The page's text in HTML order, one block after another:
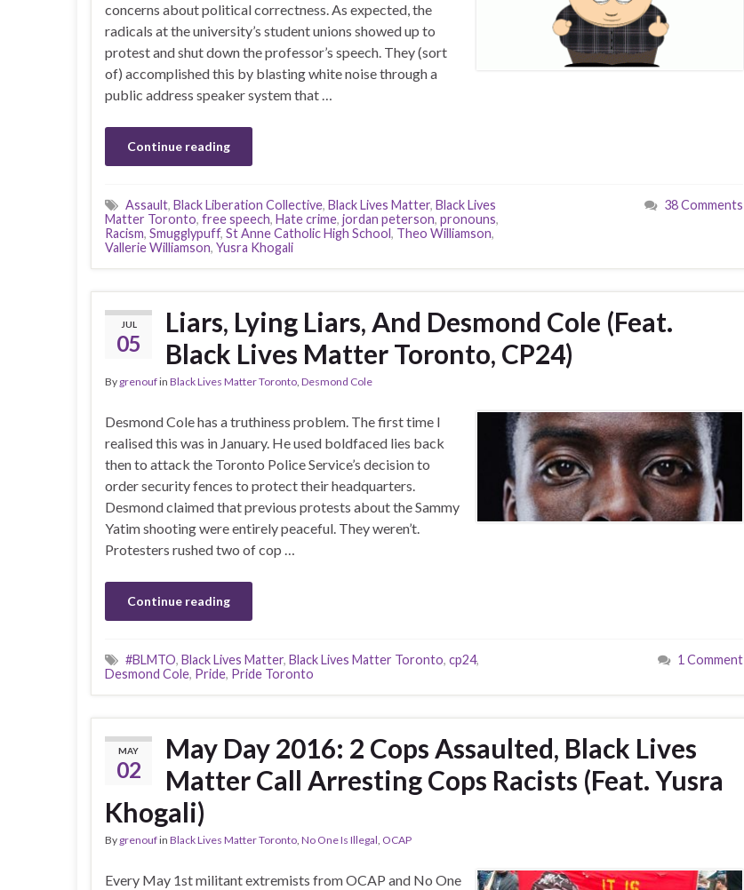
concerns about political correctness. As expected, the
radicals at the university’s student unions showed up to
protest and shut down the professor’s speech. They (sort
of) accomplished this by blasting white noise through a
public address speaker system that …
Continue reading
Assault, Black Liberation Collective, Black Lives Matter, Black Lives
Matter Toronto, free speech, Hate crime, jordan peterson, pronouns,
Racism, Smugglypuff, St Anne Catholic High School, Theo Williamson,
Vallerie Williamson, Yusra Khogali
38 Comments
JUL
05
Liars, Lying Liars, And Desmond Cole (Feat.
Black Lives Matter Toronto, CP24)
By grenoufin Black Lives Matter Toronto, Desmond Cole
Desmond Cole has a truthiness problem. The first time I
realised this was in January. He used boldfaced lies back
then to attack the Toronto Police Service’s decision to
order security fences to protect their headquarters.
Desmond claimed that previous protests about the Sammy
Yatim shooting were entirely peaceful. They weren’t.
Protesters rushed two of cop …
Continue reading
#BLMTO, Black Lives Matter, Black Lives Matter Toronto, cp24,
Desmond Cole, Pride, Pride Toronto
1 Comment
MAY
02
May Day 2016: 2 Cops Assaulted, Black Lives
Matter Call Arresting Cops Racists (Feat. Yusra
Khogali)
By grenoufin Black Lives Matter Toronto, No One Is Illegal, OCAP
Every May 1st militant extremists from OCAP and No One